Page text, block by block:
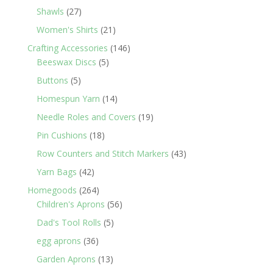
Shawls 2727
products
Women's Shirts 21 21
products
Crafting Accessories 146146
Beeswax Discs 55
Buttons 55
products
Homespun Yarn 1414
products
Needle Roles and Covers 1919
Pin Cushions 1818
products
Row Counters and Stitch Markers 4343
Yarn Bags 4242
products
Homegoods 264264
products
Children's Aprons 5656
Dad's Tool Rolls 55
egg aprons 3636
products
Garden Aprons 1313